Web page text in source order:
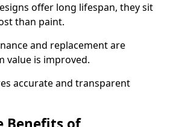
offer long lifespan, they sit
than paint.
and replacement are
value is improved.
accurate and transparent